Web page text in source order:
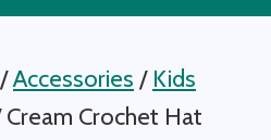
/Accessories / Kids
Cream Crochet Hat